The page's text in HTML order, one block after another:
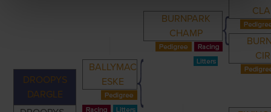
DROOPYS
DARGLE
BALLYMAC
ESKE
BURNPARK
CHAMP